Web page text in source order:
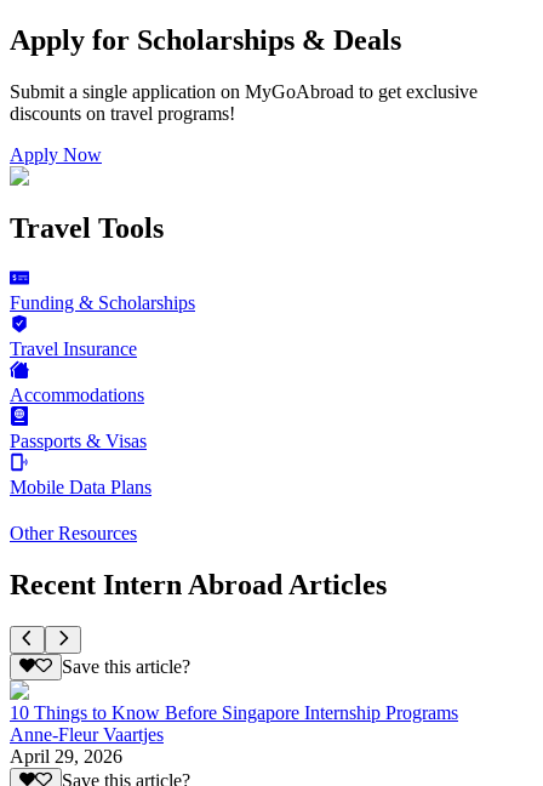
Apply for Scholarships & Deals
Submit a single application on MyGoAbroad to get exclusive
discounts on travel programs!
Apply Now
Travel Tools
Funding & Scholarships
Travel Insurance
Accommodations
Passports & Visas
Mobile Data Plans
Other Resources
Recent Intern Abroad Articles
Save this article?
10 Things to Know Before Singapore Internship Programs
Anne-Fleur Vaartjes
April 29, 2026
Save this article?